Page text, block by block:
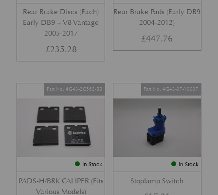
Rear Brake Discs (Each)
Early DB9 + V8 Vantage
2005-2017
£235.28
Rear Brake Pads (Early DB9
2004-2012)
£447.76
In Stock
PADS-H/BRK CALIPER (Fits
Various Models)
Part No. 4G43-2C562-BB
In Stock
Stoplamp Switch
Part No. 4G43-37-10037